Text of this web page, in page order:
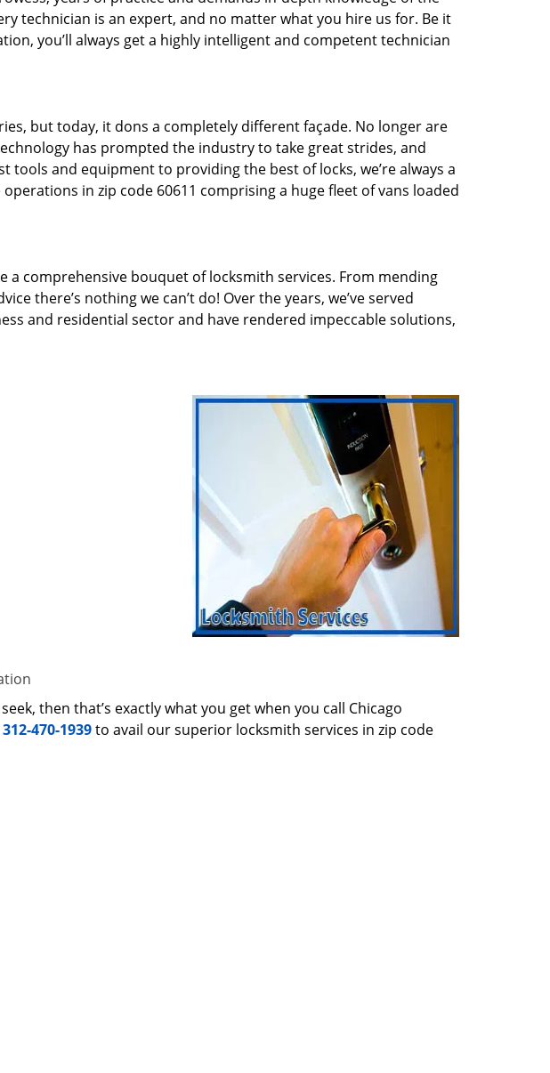
technician is an expert, and no matter what you hire us for. Be it
you’ll always get a highly intelligent and competent technician
but today, it dons a completely different façade. No longer are
has prompted the industry to take great strides, and
tools and equipment to providing the best of locks, we’re always a
in zip code 60611 comprising a huge fleet of vans loaded
a comprehensive bouquet of locksmith services. From mending
there’s nothing we can’t do! Over the years, we’ve served
and residential sector and have rendered impeccable solutions,
then that’s exactly what you get when you call Chicago
312-470-1939to avail our superior locksmith services in zip code